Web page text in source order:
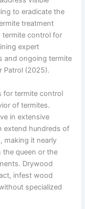
to eradicate the
treatment
termite control for
expert
and ongoing termite
Patrol (2025).
for termite control
of termites.
in extensive
extend hundreds of
making it nearly
the queen or the
Drywood
infest wood
specialized